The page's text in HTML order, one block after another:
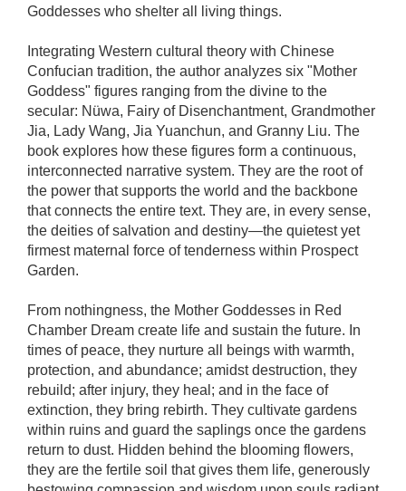
Goddesses who shelter all living things.
Integrating Western cultural theory with Chinese
Confucian tradition, the author analyzes six "Mother
Goddess" figures ranging from the divine to the
secular: Nüwa, Fairy of Disenchantment, Grandmother
Jia, Lady Wang, Jia Yuanchun, and Granny Liu. The
book explores how these figures form a continuous,
interconnected narrative system. They are the root of
the power that supports the world and the backbone
that connects the entire text. They are, in every sense,
the deities of salvation and destiny—the quietest yet
firmest maternal force of tenderness within Prospect
Garden.
From nothingness, the Mother Goddesses in Red
Chamber Dream create life and sustain the future. In
times of peace, they nurture all beings with warmth,
protection, and abundance; amidst destruction, they
rebuild; after injury, they heal; and in the face of
extinction, they bring rebirth. They cultivate gardens
within ruins and guard the saplings once the gardens
return to dust. Hidden behind the blooming flowers,
they are the fertile soil that gives them life, generously